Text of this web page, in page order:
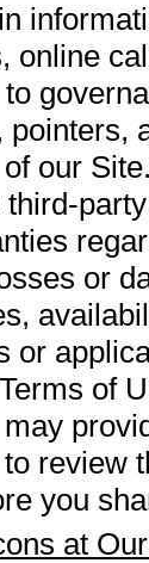
online
our
or
or
of
review
you
at